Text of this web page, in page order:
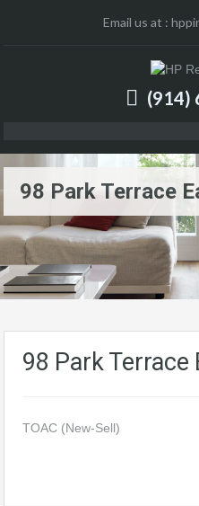
Email us at :
(914)
98 Park Terrace
98 Park Terrace
TOAC (New-Sell)